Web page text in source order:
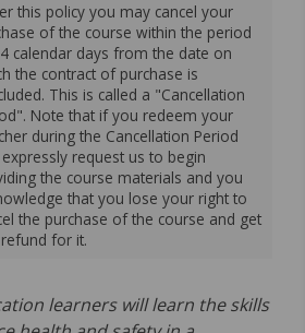
this policy you may cancel your
of the course within the period
calendar days from the date on
the contract of purchase is
This is called a "Cancellation
Note that if you redeem your
during the Cancellation Period
request us to begin
the course materials and you
that you lose your right to
the purchase of the course and get
for it.
learners will learn the skills